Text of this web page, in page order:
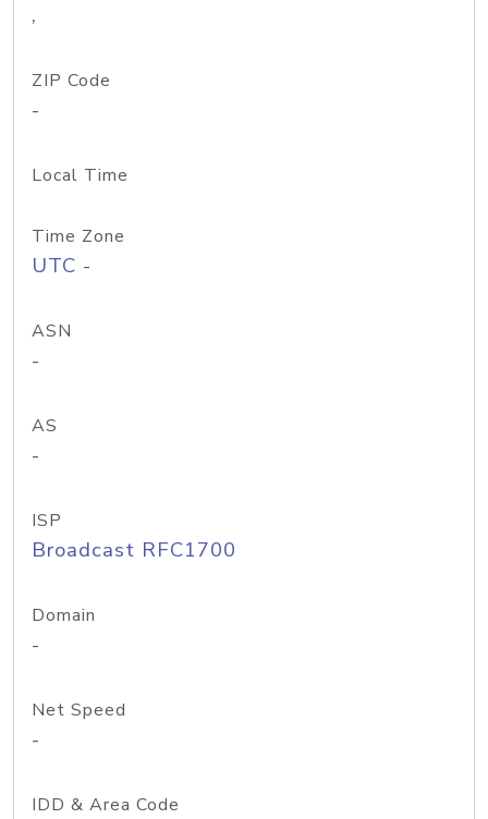
,
ZIP Code
-
Local Time
Time Zone
UTC -
ASN
-
AS
-
ISP
Broadcast RFC1700
Domain
-
Net Speed
-
IDD & Area Code